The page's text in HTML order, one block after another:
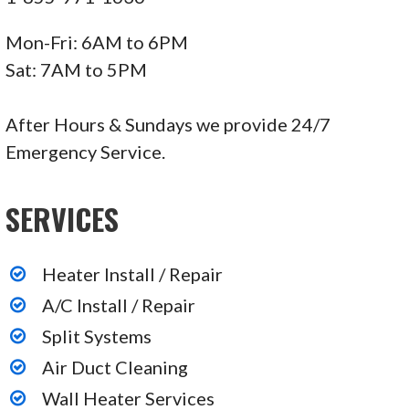
Mon-Fri: 6AM to 6PM
Sat: 7AM to 5PM
After Hours & Sundays we provide 24/7
Emergency Service.
SERVICES
Heater Install / Repair
A/C Install / Repair
Split Systems
Air Duct Cleaning
Wall Heater Services